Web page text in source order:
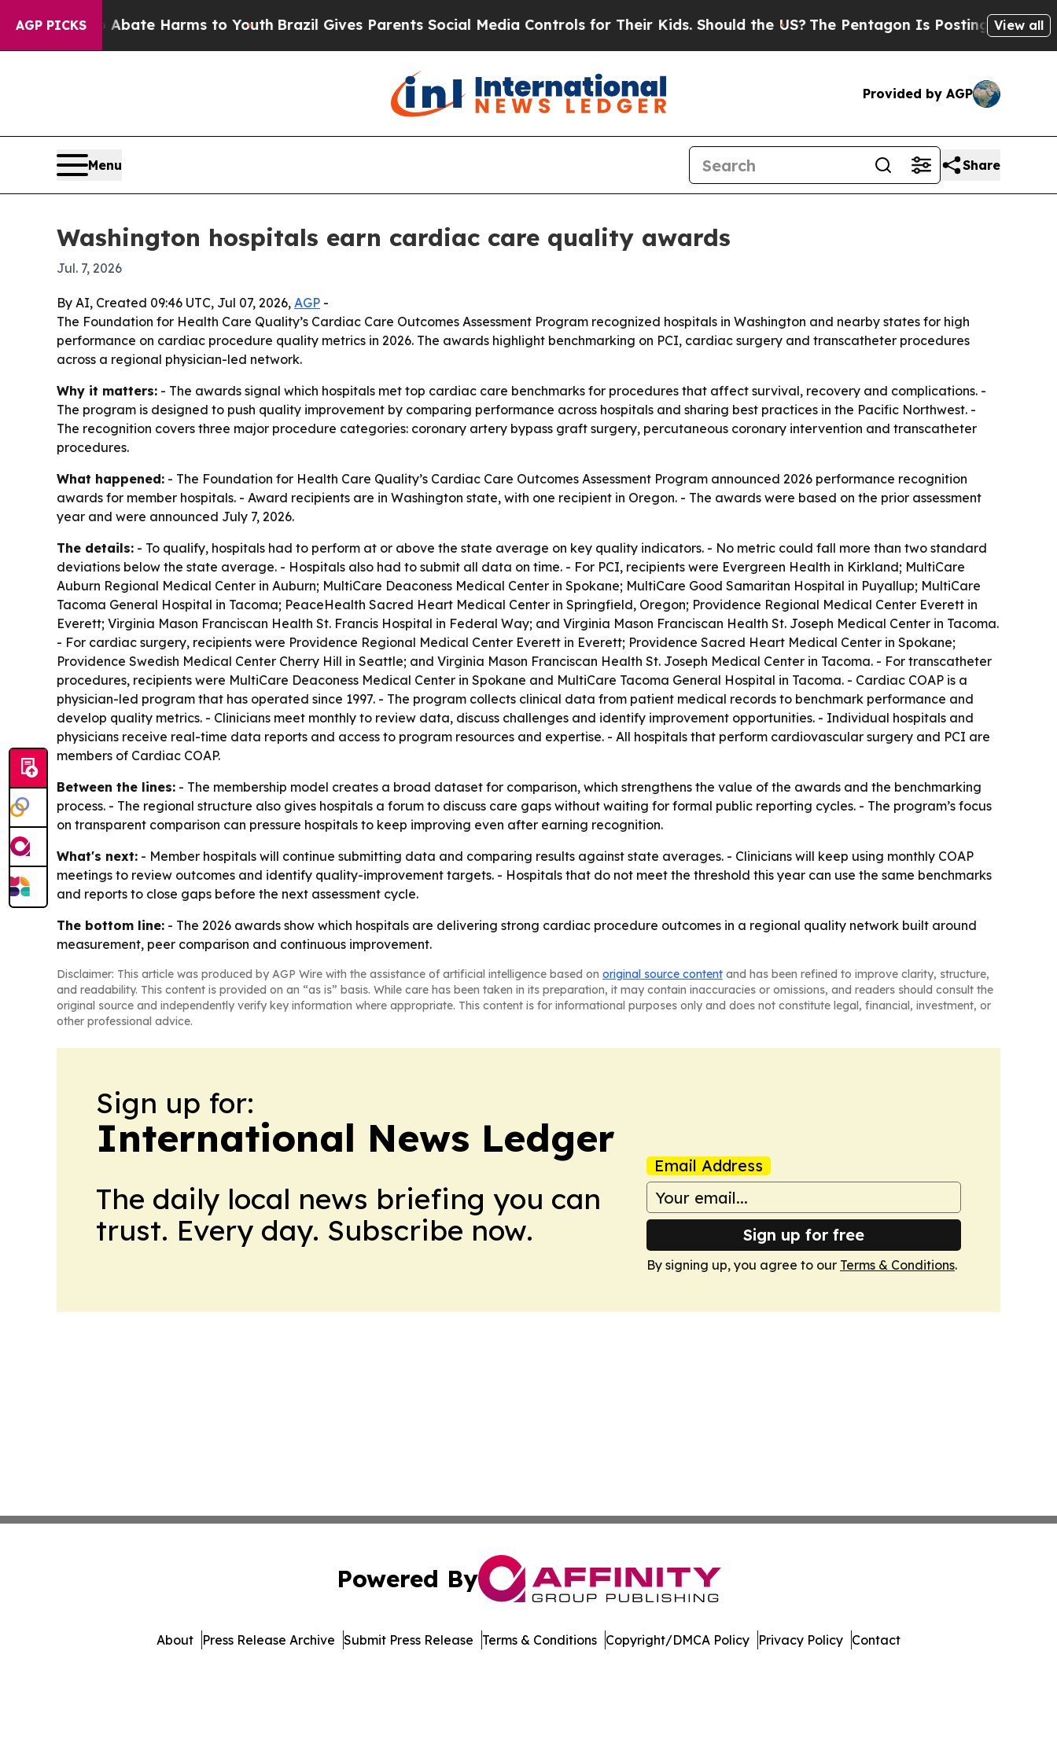
AGP PICKS
to Abate Harms to Youth Brazil Gives Parents Social Media Controls for Their Kids. Should the US?The Pentagon Is Posting CrypticView all
Provided by AGP
Menu Share
Washington hospitals earn cardiac care quality awards
Jul. 7, 2026
By AI, Created 09:46 UTC, Jul 07, 2026, AGP -
The Foundation for Health Care Quality’s Cardiac Care Outcomes Assessment Program recognized hospitals in Washington and nearby states for high
performance on cardiac procedure quality metrics in 2026. The awards highlight benchmarking on PCI, cardiac surgery and transcatheter procedures
across a regional physician-led network.
Why it matters: - The awards signal which hospitals met top cardiac care benchmarks for procedures that affect survival, recovery and complications. -
The program is designed to push quality improvement by comparing performance across hospitals and sharing best practices in the Pacific Northwest. -
The recognition covers three major procedure categories: coronary artery bypass graft surgery, percutaneous coronary intervention and transcatheter
procedures.
What happened: - The Foundation for Health Care Quality’s Cardiac Care Outcomes Assessment Program announced 2026 performance recognition
awards for member hospitals. - Award recipients are in Washington state, with one recipient in Oregon. - The awards were based on the prior assessment
year and were announced July 7, 2026.
The details: - To qualify, hospitals had to perform at or above the state average on key quality indicators. - No metric could fall more than two standard
deviations below the state average. - Hospitals also had to submit all data on time. - For PCI, recipients were Evergreen Health in Kirkland; MultiCare
Auburn Regional Medical Center in Auburn; MultiCare Deaconess Medical Center in Spokane; MultiCare Good Samaritan Hospital in Puyallup; MultiCare
Tacoma General Hospital in Tacoma; PeaceHealth Sacred Heart Medical Center in Springfield, Oregon; Providence Regional Medical Center Everett in
Everett; Virginia Mason Franciscan Health St. Francis Hospital in Federal Way; and Virginia Mason Franciscan Health St. Joseph Medical Center in Tacoma.
- For cardiac surgery, recipients were Providence Regional Medical Center Everett in Everett; Providence Sacred Heart Medical Center in Spokane;
Providence Swedish Medical Center Cherry Hill in Seattle; and Virginia Mason Franciscan Health St. Joseph Medical Center in Tacoma. - For transcatheter
procedures, recipients were MultiCare Deaconess Medical Center in Spokane and MultiCare Tacoma General Hospital in Tacoma. - Cardiac COAP is a
physician-led program that has operated since 1997. - The program collects clinical data from patient medical records to benchmark performance and
develop quality metrics. - Clinicians meet monthly to review data, discuss challenges and identify improvement opportunities. - Individual hospitals and
physicians receive real-time data reports and access to program resources and expertise. - All hospitals that perform cardiovascular surgery and PCI are
members of Cardiac COAP.
Between the lines: - The membership model creates a broad dataset for comparison, which strengthens the value of the awards and the benchmarking
process. - The regional structure also gives hospitals a forum to discuss care gaps without waiting for formal public reporting cycles. - The program’s focus
on transparent comparison can pressure hospitals to keep improving even after earning recognition.
What's next: - Member hospitals will continue submitting data and comparing results against state averages. - Clinicians will keep using monthly COAP
meetings to review outcomes and identify quality-improvement targets. - Hospitals that do not meet the threshold this year can use the same benchmarks
and reports to close gaps before the next assessment cycle.
The bottom line: - The 2026 awards show which hospitals are delivering strong cardiac procedure outcomes in a regional quality network built around
measurement, peer comparison and continuous improvement.
Disclaimer: This article was produced by AGP Wire with the assistance of artificial intelligence based on original source content and has been refined to improve clarity, structure,
and readability. This content is provided on an “as is” basis. While care has been taken in its preparation, it may contain inaccuracies or omissions, and readers should consult the
original source and independently verify key information where appropriate. This content is for informational purposes only and does not constitute legal, financial, investment, or
other professional advice.
Sign up for:
International News Ledger
The daily local news briefing you can
trust. Every day. Subscribe now.
Email Address
Sign up for free
By signing up, you agree to our Terms & Conditions.
Powered By
About Press Release Archive Submit Press Release Terms & Conditions Copyright/DMCA Policy Privacy Policy Contact